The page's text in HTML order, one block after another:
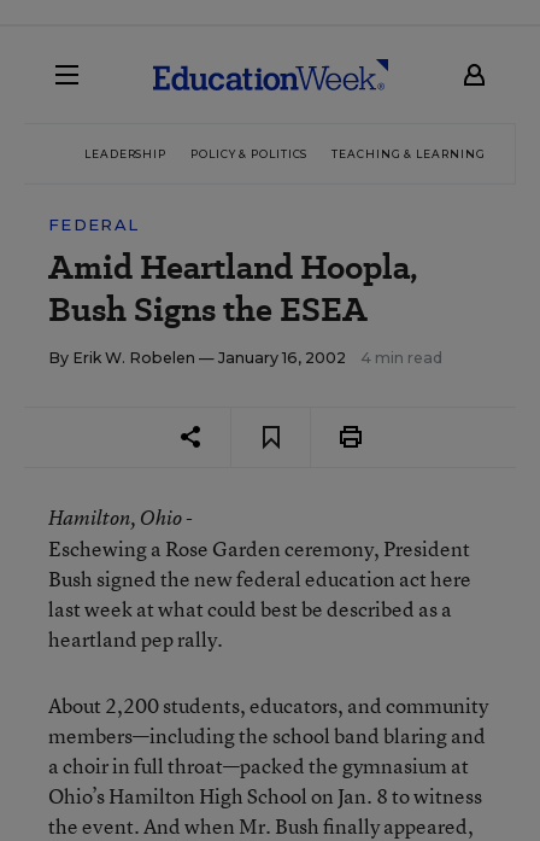
LEADERSHIP POLICY & POLITICS TEACHING & LEARNING
FEDERAL
Amid Heartland Hoopla,
Bush Signs the ESEA
By Erik W. Robelen — January 16, 2002 4 min read
Hamilton, Ohio -
Eschewing a Rose Garden ceremony, President
Bush signed the new federal education act here
last week at what could best be described as a
heartland pep rally.
About 2,200 students, educators, and community
members—including the school band blaring and
a choir in full throat—packed the gymnasium at
Ohio’s Hamilton High School on Jan. 8 to witness
the event. And when Mr. Bush finally appeared,